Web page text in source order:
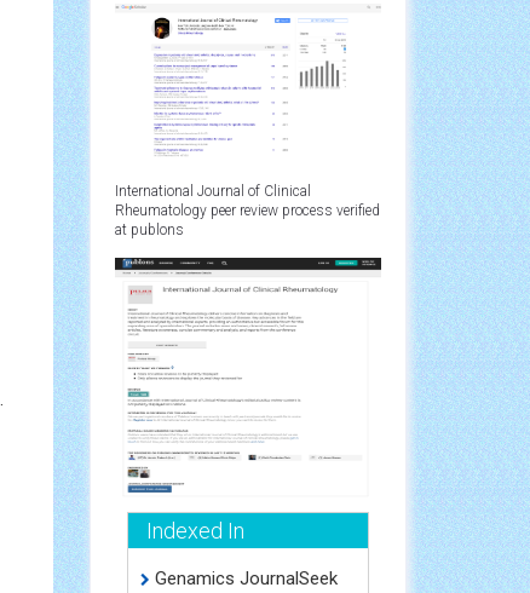
International Journal of Clinical
Rheumatology peer review process verified
at publons
Indexed In
Genamics JournalSeek